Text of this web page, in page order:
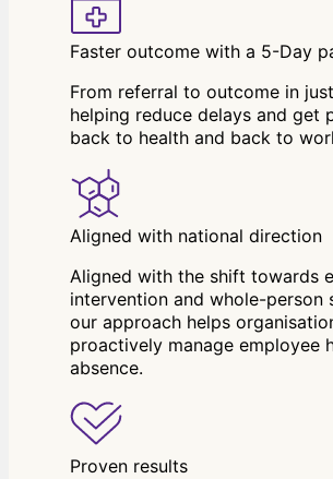
Faster outcome with a 5-Day
From referral to outcome in
helping reduce delays and get
back to health and back to
Aligned with national direction
Aligned with the shift towards
intervention and whole-person
our approach helps
proactively manage employee
absence.
Proven results